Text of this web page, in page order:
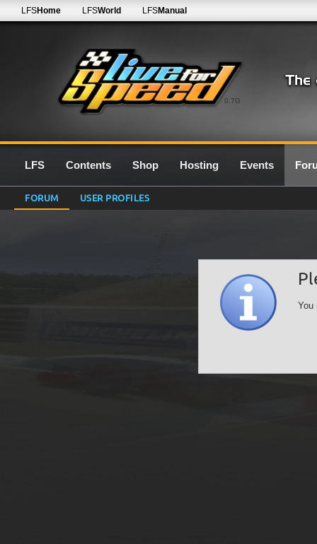
0.7G
LFSHome LFSWorld LFSManual
LFS Contents Shop Hosting Events
FORUM USER PROFILES
You